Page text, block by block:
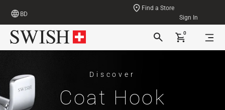
BD
Find a Store
Sign In
0
Discover
Coat Hook